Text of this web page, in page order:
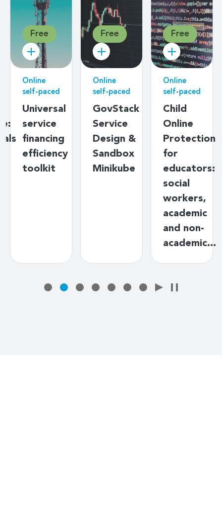
Free
Online
self-paced
GovStack
Service
Design &
Sandbox
Minikube
Free
Online
self-paced
Child
Online
Protection
for
educators:
Free
Online
self-paced
Data
basics